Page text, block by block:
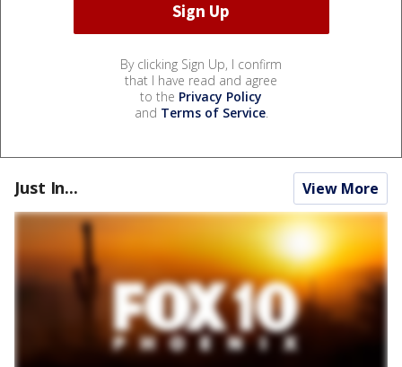
By clicking Sign Up, I confirm
that I have read and agree
to the Privacy Policy
and Terms of Service.
Just In... View More